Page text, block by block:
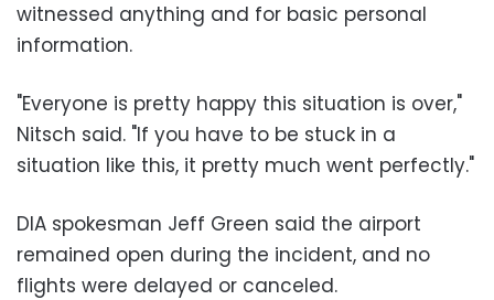
witnessed anything and for basic personal
information.
"Everyone is pretty happy this situation is over,"
Nitsch said. "If you have to be stuck in a
situation like this, it pretty much went perfectly."
DIA spokesman Jeff Green said the airport
remained open during the incident, and no
flights were delayed or canceled.